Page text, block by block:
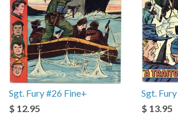
Sgt. Fury #26 Fine+
$ 12.95
Sgt.
$ 13.95